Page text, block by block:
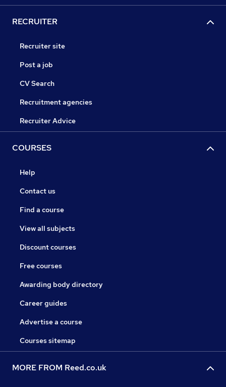
RECRUITER
Recruiter site
Post a job
CV Search
Recruitment agencies
Recruiter Advice
COURSES
Help
Contact us
Find a course
View all subjects
Discount courses
Free courses
Awarding body directory
Career guides
Advertise a course
Courses sitemap
MORE FROM Reed.co.uk